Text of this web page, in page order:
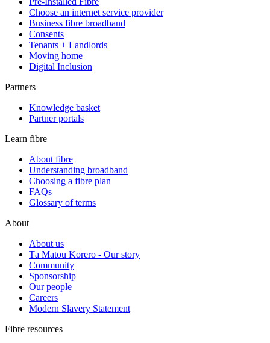
Choose an internet service provider
Business fibre broadband
Consents
Tenants + Landlords
Moving home
Digital Inclusion
Partners
Knowledge basket
Partner portals
Learn fibre
About fibre
Understanding broadband
Choosing a fibre plan
FAQs
Glossary of terms
About
About us
Tā Mātou Kōrero - Our story
Community
Sponsorship
Our people
Careers
Modern Slavery Statement
Fibre resources